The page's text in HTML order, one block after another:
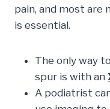
pain, and most are
is essential.
The only way
spur is with an
A podiatrist